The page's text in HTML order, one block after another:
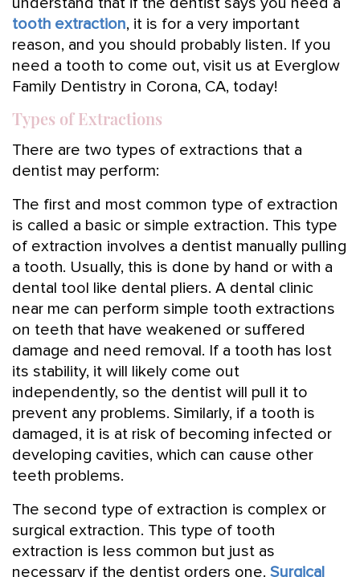
tooth extraction, it is for a very important
reason, and you should probably listen. If you
need a tooth to come out, visit us at Everglow
Family Dentistry in Corona, CA, today!
Types of Extractions
There are two types of extractions that a
dentist may perform:
The first and most common type of extraction
is called a basic or simple extraction. This type
of extraction involves a dentist manually pulling
a tooth. Usually, this is done by hand or with a
dental tool like dental pliers. A dental clinic
near me can perform simple tooth extractions
on teeth that have weakened or suffered
damage and need removal. If a tooth has lost
its stability, it will likely come out
independently, so the dentist will pull it to
prevent any problems. Similarly, if a tooth is
damaged, it is at risk of becoming infected or
developing cavities, which can cause other
teeth problems.
The second type of extraction is complex or
surgical extraction. This type of tooth
extraction is less common but just as
necessary if the dentist orders one. Surgical